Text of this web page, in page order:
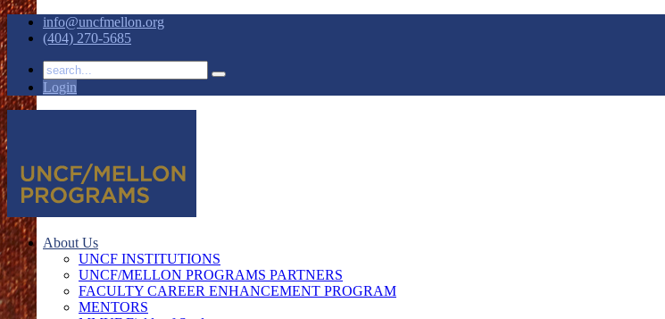
info@uncfmellon.org
(404) 270-5685
Login
About Us
UNCF INSTITUTIONS
UNCF/MELLON PROGRAMS PARTNERS
FACULTY CAREER ENHANCEMENT PROGRAM
MENTORS